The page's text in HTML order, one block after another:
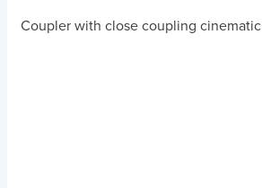
Coupler with close coupling cinematic